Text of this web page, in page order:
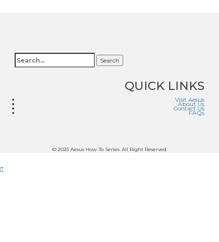
Search
QUICK LINKS
Visit Aesus
About Us
Contact Us
FAQs
© 2025 Aesus How-To Series. All Right Reserved.